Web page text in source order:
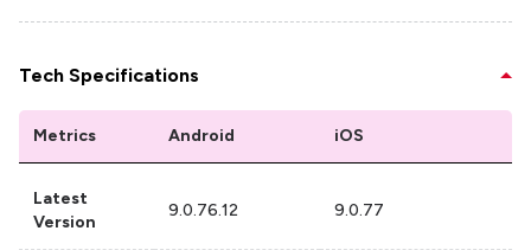
Tech Specifications
Metrics Android iOS
Latest
Version
9.0.76.12 9.0.77